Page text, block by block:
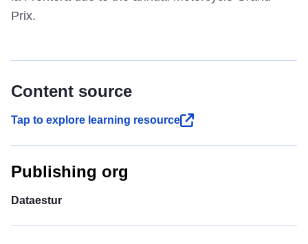
Prix.
Content source
Tap to explore learning resource
Publishing org
Dataestur